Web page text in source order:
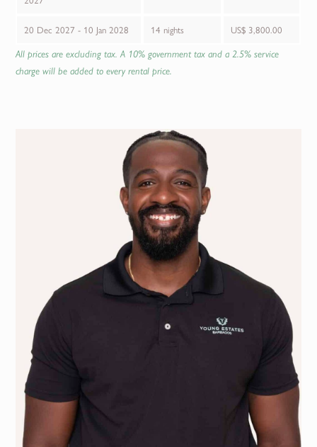
20 Dec 2027 - 10 Jan 2028 14 nights US$ 3,800.00
All prices are excluding tax. A 10% government tax and a 2.5% service
charge will be added to every rental price.